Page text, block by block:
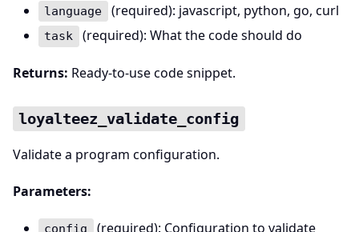
language (required): javascript, python, go, curl
task (required): What the code should do
Returns: Ready-to-use code snippet.
loyalteez_validate_config
Validate a program configuration.
Parameters:
(required): Configuration to validate